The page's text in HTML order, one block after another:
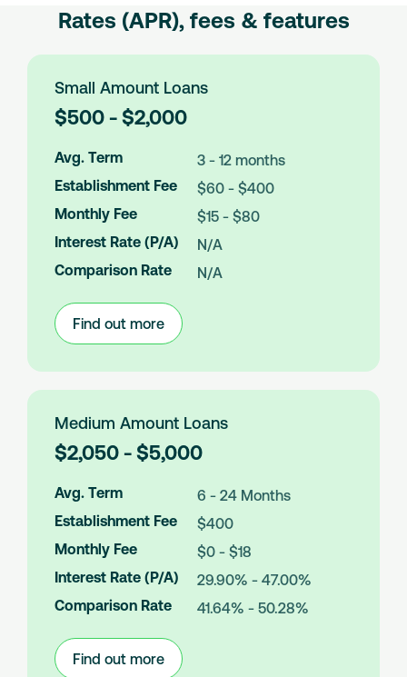
Rates (APR), fees & features
Small Amount Loans
L
o
a
A
m
u
n
$500 - $2,000
Avg. Term
3 - 12 months
Establishment Fee
$60 - $400
Monthly Fee
$15 - $80
Interest Rate (P/A)
N/A
Comparison Rate
N/A
Find out more
Amount
Loans
Medium Amount Loans
L
o
a
A
m
u
n
$2,050 - $5,000
Avg. Term
6 - 24 Months
Establishment Fee
$400
Monthly Fee
$0 - $18
Interest Rate (P/A)
29.90% - 47.00%
Comparison Rate
41.64% - 50.28%
Find out more